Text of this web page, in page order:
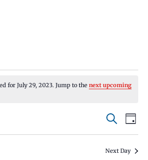
for July 29, 2023. Jump to thenext upcoming
Events
Search
and
Search
Day
Next Day